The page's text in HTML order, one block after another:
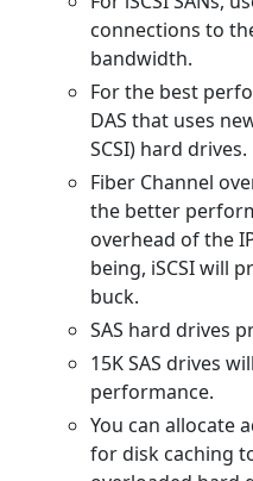
connections to
bandwidth.
For the best
DAS that uses
SCSI) hard drives.
Fiber Channel
the better
overhead of the
being, iSCSI will
buck.
SAS hard drives
15K SAS drives
performance.
You can allocate
for disk caching